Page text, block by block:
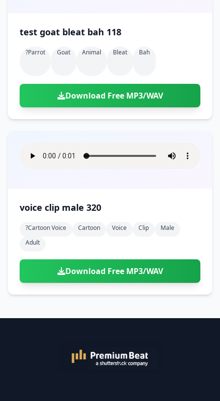
test goat bleat bah 118
?parrot Goat Animal Bleat Bah
Download Free MP3/WAV
voice clip male 320
?cartoon Voice Cartoon Voice Clip
Male
Adult
Download Free MP3/WAV